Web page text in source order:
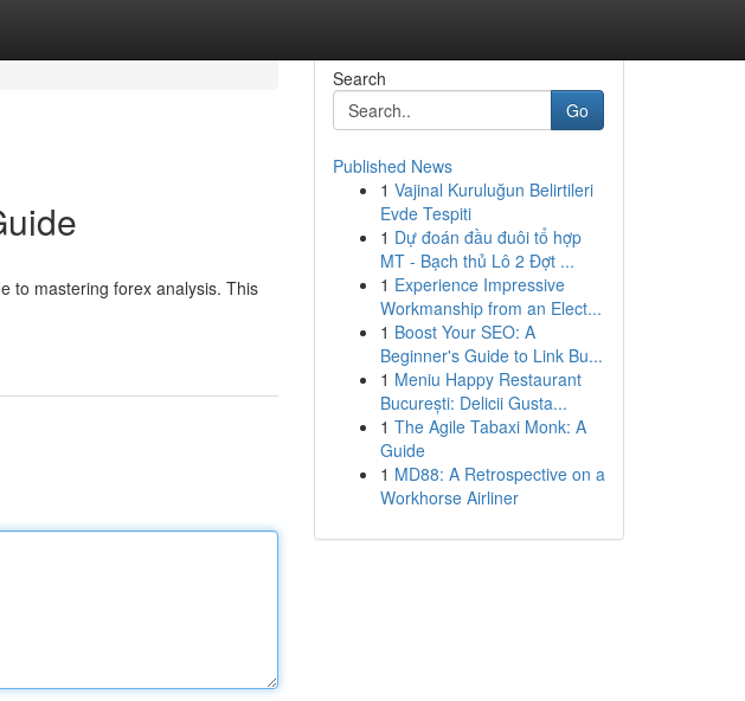
to mastering forex analysis. This
Search
Go
Published News
1 Vajinal Kuruluğun Belirtileri
Evde Tespiti
1 Dự đoán đầu đuôi tổ hợp
MT - Bạch thủ Lô 2 Đợt ...
1 Experience Impressive
Workmanship from an Elect...
1 Boost Your SEO: A
Beginner's Guide to Link Bu...
1 Meniu Happy Restaurant
București: Delicii Gusta...
1 The Agile Tabaxi Monk: A
Guide
1 MD88: A Retrospective on a
Workhorse Airliner